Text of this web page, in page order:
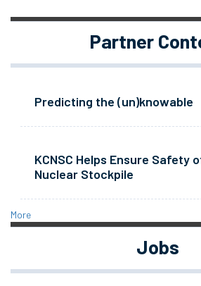
Partner
Predicting the (un)knowable
KCNSC Helps Ensure Safety
Nuclear Stockpile
More
Jobs